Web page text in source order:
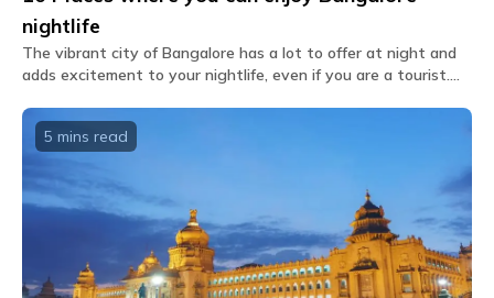
What is the menu of the cafe?
You shall receive the Glu link upon booking which
features our inhouse cafe menu options which you
can directly order through the app.
Can extra mattresses be placed in private
rooms?
Are the rooms air-conditioned?
Air conditioning is provided in all private and
dormitory rooms, as well as in common areas.
nightlife
The vibrant city of Bangalore has a lot to offer at night and
adds excitement to your nightlife, even if you are a tourist.
you.
5 mins read